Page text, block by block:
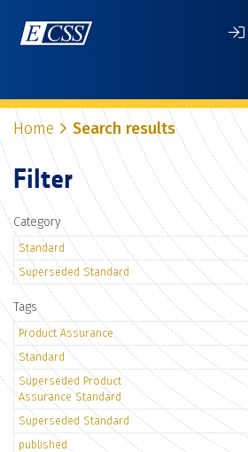
Home Search results
Filter
Category
Standard
Superseded Standard
Tags
Product Assurance
Standard
Superseded Product
Assurance Standard
Superseded Standard
published